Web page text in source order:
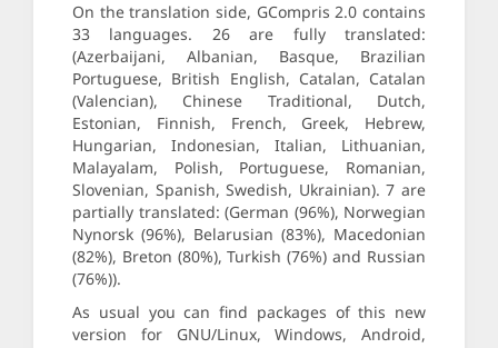
On the translation side, GCompris 2.0 contains
33 languages. 26 are fully translated:
(Azerbaijani, Albanian, Basque, Brazilian
Portuguese, British English, Catalan, Catalan
(Valencian), Chinese Traditional, Dutch,
Estonian, Finnish, French, Greek, Hebrew,
Hungarian, Indonesian, Italian, Lithuanian,
Malayalam, Polish, Portuguese, Romanian,
Slovenian, Spanish, Swedish, Ukrainian). 7 are
partially translated: (German (96%), Norwegian
Nynorsk (96%), Belarusian (83%), Macedonian
(82%), Breton (80%), Turkish (76%) and Russian
(76%)).
As usual you can find packages of this new
version for GNU/Linux, Windows, Android,